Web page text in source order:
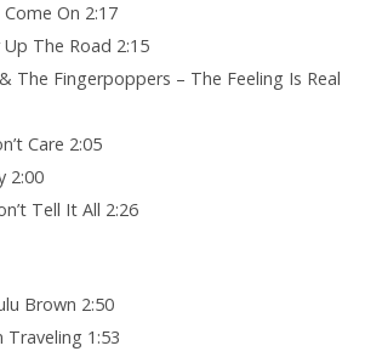
On 2:17
Up The Road 2:15
The Fingerpoppers – The Feeling Is Real
Care 2:05
2:00
Tell It All 2:26
Brown 2:50
Traveling 1:53